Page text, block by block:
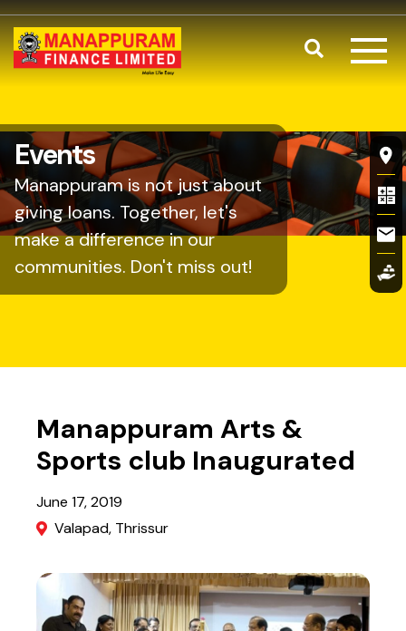
Skip to main content
Search
Events
Manappuram is not just about
giving loans. Together, let's
make a difference in our
communities. Don't miss out!
Manappuram Arts &
Sports club Inaugurated
June 17, 2019
Valapad, Thrissur
Image